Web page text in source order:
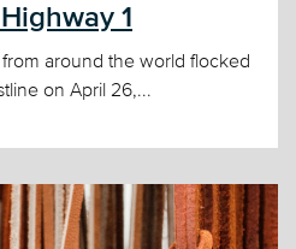
1
around the world flocked
on April 26,...